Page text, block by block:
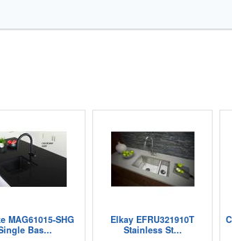
MAG61015-SHG
Bas...
Elkay EFRU321910T
Stainless St...